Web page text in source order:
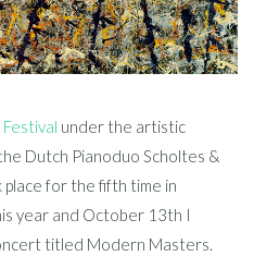
under the artistic
Dutch Pianoduo Scholtes &
place for the fifth time in
year and October 13th I
titled Modern Masters.